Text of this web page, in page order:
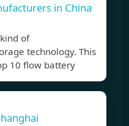
in China
of
technology. This
10 flow battery